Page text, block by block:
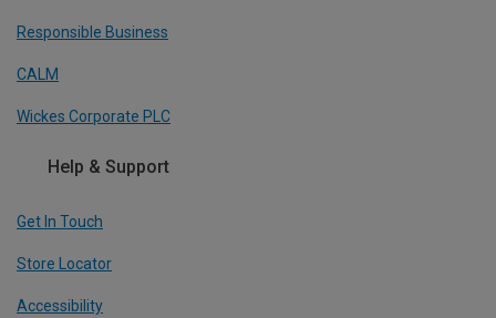
Responsible Business
CALM
Wickes Corporate PLC
Help & Support
Get In Touch
Store Locator
Accessibility